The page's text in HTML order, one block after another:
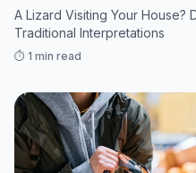
A Lizard Visiting Your House?
Traditional Interpretations
⏱️ 1 min read